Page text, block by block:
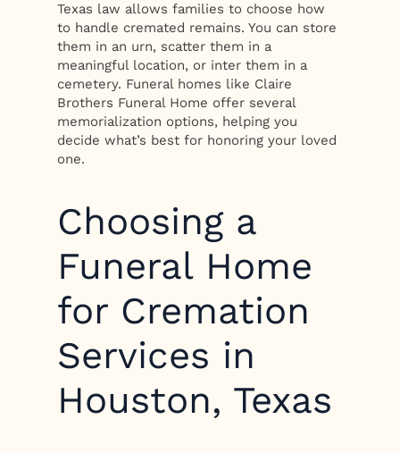
Texas law allows families to choose how
to handle cremated remains. You can store
them in an urn, scatter them in a
meaningful location, or inter them in a
cemetery. Funeral homes like Claire
Brothers Funeral Home offer several
memorialization options, helping you
decide what’s best for honoring your loved
one.
Choosing a
Funeral Home
for Cremation
Services in
Houston, Texas